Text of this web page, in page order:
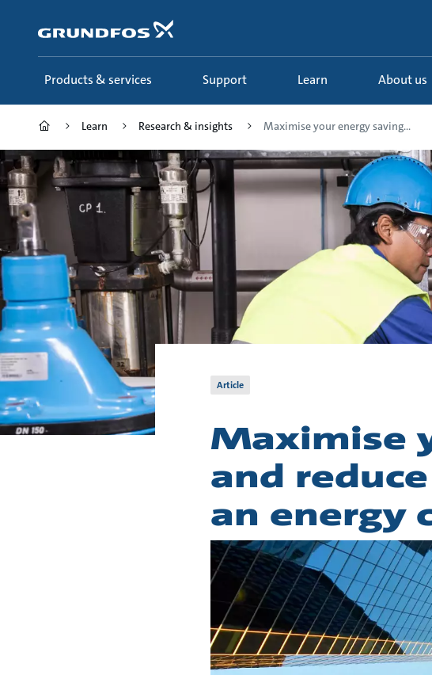
content
Products & services Support Learn About us
Learn Research & insights Maximise your energy saving...
Article
Maximise
and
an energy